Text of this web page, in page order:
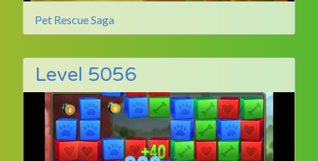
Pet Rescue Saga
Level 5056